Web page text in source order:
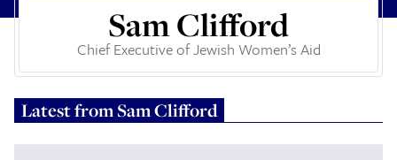
Sam Clifford
Chief Executive of Jewish Women’s Aid
Latest fromSam Clifford